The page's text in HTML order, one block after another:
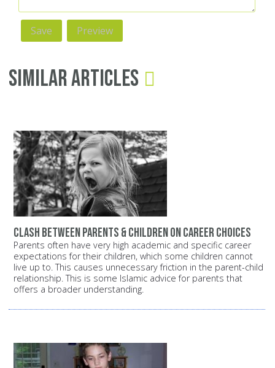
Similar Articles
Clash between parents & children on career choices
Parents often have very high academic and specific career
expectations for their children, which some children cannot
live up to. This causes unnecessary friction in the parent-child
relationship. This is some Islamic advice for parents that
offers a broader understanding.